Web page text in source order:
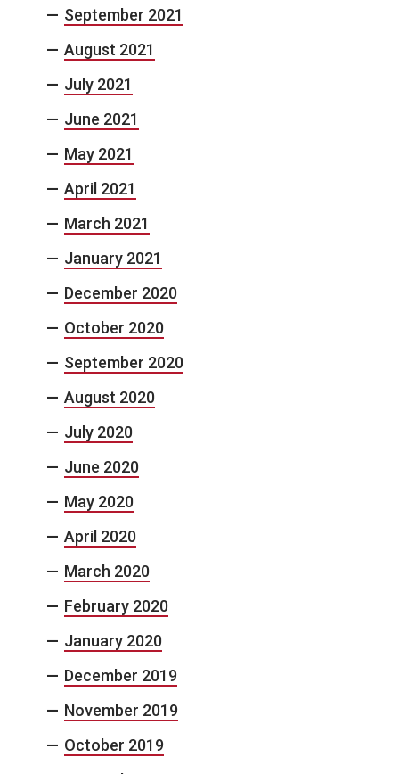
September 2021
August 2021
July 2021
June 2021
May 2021
April 2021
March 2021
January 2021
December 2020
October 2020
September 2020
August 2020
July 2020
June 2020
May 2020
April 2020
March 2020
February 2020
January 2020
December 2019
November 2019
October 2019